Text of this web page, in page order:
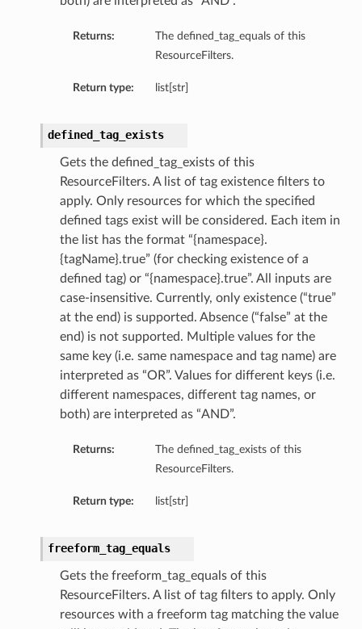
Returns:
The defined_tag_equals of this
ResourceFilters.
Return type: list[str]
defined_tag_exists
Gets the defined_tag_exists of this
ResourceFilters. A list of tag existence filters to
apply. Only resources for which the specified
defined tags exist will be considered. Each item in
the list has the format “{namespace}.
{tagName}.true” (for checking existence of a
defined tag) or “{namespace}.true”. All inputs are
case-insensitive. Currently, only existence (“true”
at the end) is supported. Absence (“false” at the
end) is not supported. Multiple values for the
same key (i.e. same namespace and tag name) are
interpreted as “OR”. Values for different keys (i.e.
different namespaces, different tag names, or
both) are interpreted as “AND”.
Returns:
The defined_tag_exists of this
ResourceFilters.
Return type: list[str]
freeform_tag_equals
Gets the freeform_tag_equals of this
ResourceFilters. A list of tag filters to apply. Only
resources with a freeform tag matching the value